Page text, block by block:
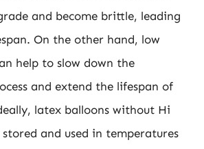
and become brittle, leading
On the other hand, low
help to slow down the
and extend the lifespan of
latex balloons without Hi
and used in temperatures